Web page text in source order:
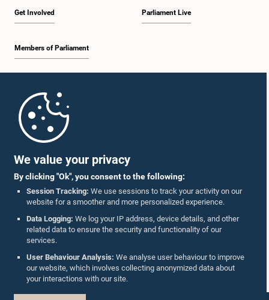
We value your privacy
By clicking "Ok", you consent to the following:
Session Tracking: We use sessions to track your activity on our
website for a smoother and more personalized experience.
Data Logging: We log your IP address, device details, and other
related data to ensure the security and functionality of our
services.
User Behaviour Analysis: We analyse user behaviour to improve
our website, which involves collecting anonymized data about
your interactions with our site.
Get Involved
Members of Parliament
Parliament Live
Parliament Mobile App
Follow Us On :
Accolades
Privacy Policy